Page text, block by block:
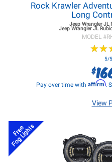
Rock Krawler
Long
Jeep Wrangler JL
Jeep Wrangler JL
MODEL #
★★
★★
5/
$
Pay over time with Affirm.
View
Free
Fog Lights